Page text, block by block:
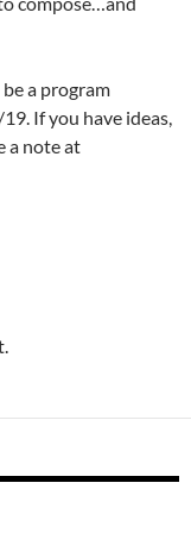
a program
If you have ideas,
a note at